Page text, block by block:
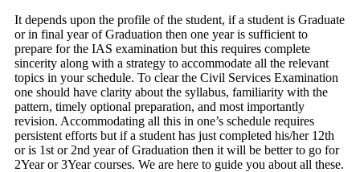
It depends upon the profile of the student, if a student is Graduate
or in final year of Graduation then one year is sufficient to
prepare for the IAS examination but this requires complete
sincerity along with a strategy to accommodate all the relevant
topics in your schedule. To clear the Civil Services Examination
one should have clarity about the syllabus, familiarity with the
pattern, timely optional preparation, and most importantly
revision. Accommodating all this in one’s schedule requires
persistent efforts but if a student has just completed his/her 12th
or is 1st or 2nd year of Graduation then it will be better to go for
2Year or 3Year courses. We are here to guide you about all these.